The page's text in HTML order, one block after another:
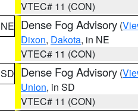
VTEC# 11 (CON)
NE Dense Fog Advisory (
Dixon, Dakota, in NE
VTEC# 11 (CON)
SD Dense Fog Advisory (
Union, in SD
VTEC# 11 (CON)